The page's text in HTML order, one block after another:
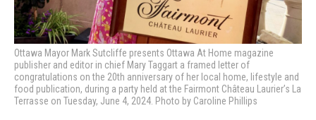
Ottawa Mayor Mark Sutcliffe presents Ottawa At Home magazine
publisher and editor in chief Mary Taggart a framed letter of
congratulations on the 20th anniversary of her local home, lifestyle and
food publication, during a party held at the Fairmont Château Laurier’s La
Terrasse on Tuesday, June 4, 2024. Photo by Caroline Phillips